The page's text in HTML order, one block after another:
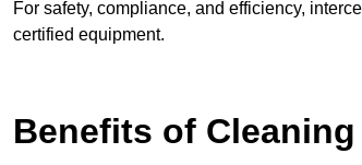
For safety, compliance, and efficiency,
certified equipment.
Benefits of